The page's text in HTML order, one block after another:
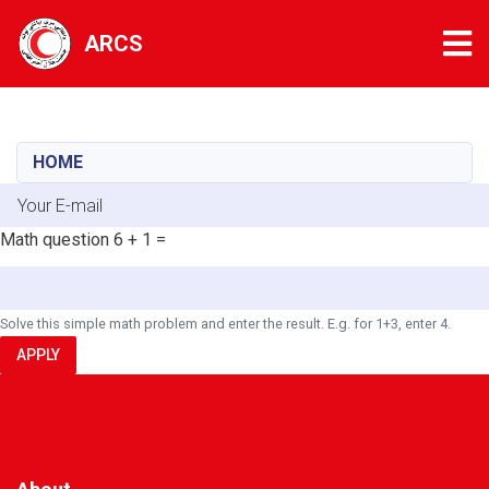
content
ARCS
HOME
E-mail
Math question 6 + 1 =
Solve this simple math problem and enter the result. E.g. for 1+3, enter 4.
APPLY